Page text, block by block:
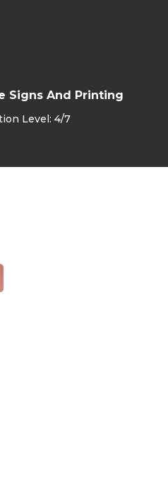
Signs And Printing
Level: 4/7